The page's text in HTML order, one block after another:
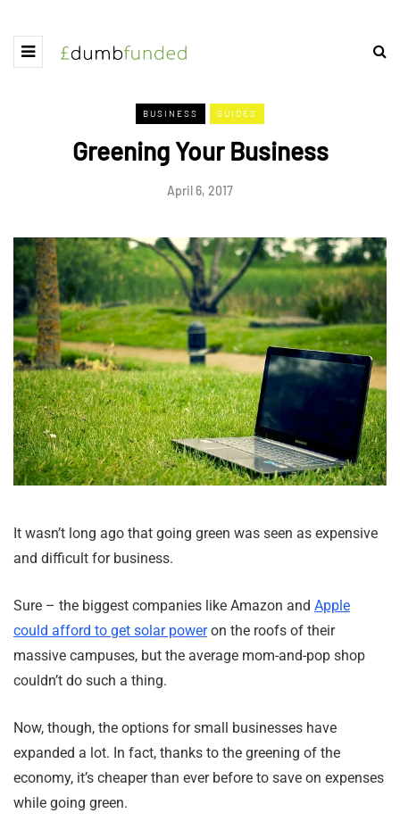
BUSINESS GUIDES
Greening Your Business
April 6, 2017
It wasn’t long ago that going green was seen as expensive
and difficult for business.
Sure – the biggest companies like Amazon and Apple
could afford to get solar poweron the roofs of their
massive campuses, but the average mom-and-pop shop
couldn’t do such a thing.
Now, though, the options for small businesses have
expanded a lot. In fact, thanks to the greening of the
economy, it’s cheaper than ever before to save on expenses
while going green.